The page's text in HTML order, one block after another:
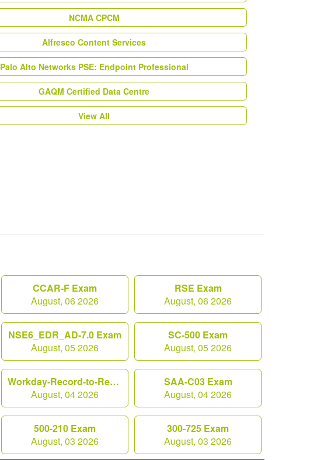
NCMA CPCM
Alfresco Content Services
Palo Alto Networks PSE: Endpoint Professional
GAQM Certified Data Centre
View All
CCAR-F Exam
August, 06 2026
RSE Exam
August, 06 2026
NSE6_EDR_AD-7.0 Exam
August, 05 2026
SC-500 Exam
August, 05 2026
Workday-Record-to-Report Exam
August, 04 2026
SAA-C03 Exam
August, 04 2026
500-210 Exam
August, 03 2026
300-725 Exam
August, 03 2026